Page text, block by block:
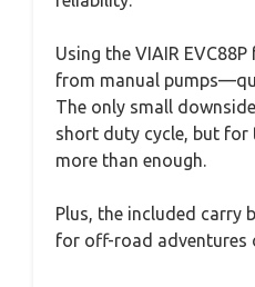
Using the VIAIR
from manual
The only small
short duty cycle, but for
more than enough.
Plus, the included carry
for off-road adventures